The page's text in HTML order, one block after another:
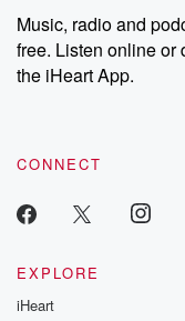
Music, radio and
free. Listen online or
the iHeart App.
CONNECT
EXPLORE
iHeart